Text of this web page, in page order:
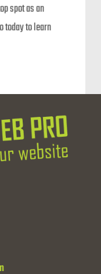
spot as an
today to learn